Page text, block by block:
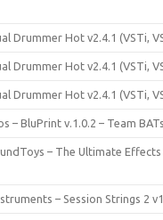
Drummer Hot v2.4.1 (VSTi,
Drummer Hot v2.4.1 (VSTi,
Drummer Hot v2.4.1 (VSTi,
– BluPrint v.1.0.2 – Team
– The Ultimate
– Session Strings 2